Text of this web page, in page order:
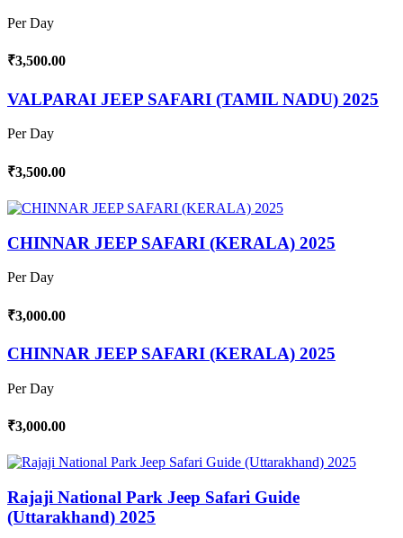
Per Day
₹3,500.00
VALPARAI JEEP SAFARI (TAMIL NADU) 2025
Per Day
₹3,500.00
CHINNAR JEEP SAFARI (KERALA) 2025
Per Day
₹3,000.00
CHINNAR JEEP SAFARI (KERALA) 2025
Per Day
₹3,000.00
Rajaji National Park Jeep Safari Guide
(Uttarakhand) 2025